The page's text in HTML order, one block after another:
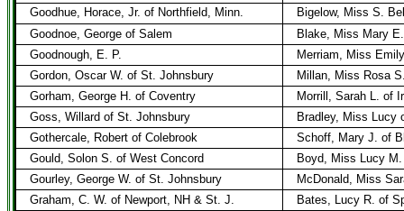
Goodhue, Horace, Jr. of Northfield, Minn.
Bigelow, Miss S.
Goodnoe, George of Salem
Blake, Miss Mary
Goodnough, E. P.
Merriam, Miss
Gordon, Oscar W. of St. Johnsbury
Millan, Miss Rosa
Gorham, George H. of Coventry
Morrill, Sarah L. of
Goss, Willard of St. Johnsbury
Bradley, Miss Lucy
Gothercale, Robert of Colebrook
Schoff, Mary J. of
Gould, Solon S. of West Concord
Boyd, Miss Lucy
Gourley, George W. of St. Johnsbury
McDonald, Miss
Graham, C. W. of Newport, NH & St. J.
Bates, Lucy R. of